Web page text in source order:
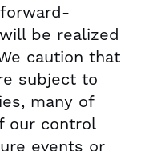
be realized
caution that
subject to
many of
our control
events or